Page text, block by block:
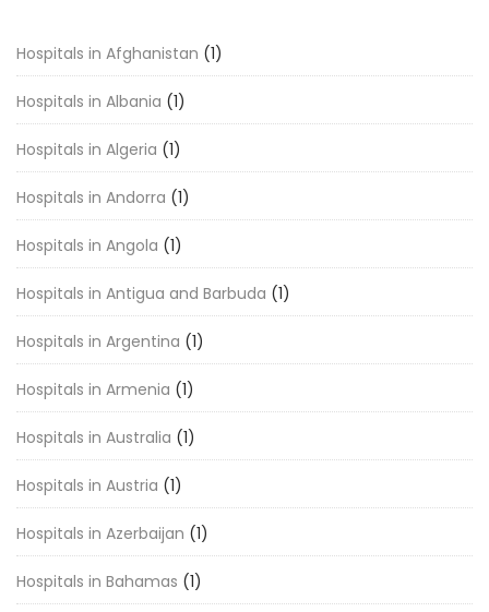
Hospitals in Afghanistan (1)
Hospitals in Albania (1)
Hospitals in Algeria (1)
Hospitals in Andorra (1)
Hospitals in Angola (1)
Hospitals in Antigua and Barbuda (1)
Hospitals in Argentina (1)
Hospitals in Armenia (1)
Hospitals in Australia (1)
Hospitals in Austria (1)
Hospitals in Azerbaijan (1)
Hospitals in Bahamas (1)